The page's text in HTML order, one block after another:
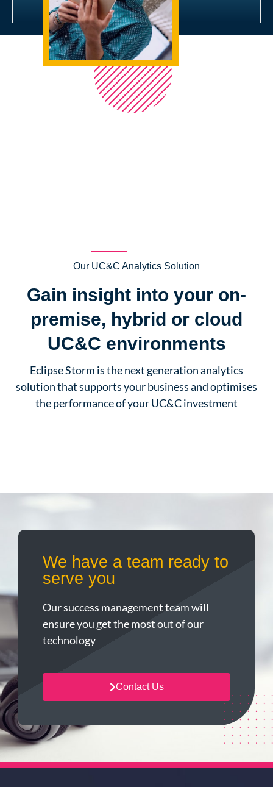
Our UC&C Analytics Solution
Gain insight into your on-
premise, hybrid or cloud
UC&C environments
Eclipse Storm is the next generation analytics
solution that supports your business and optimises
the performance of your UC&C investment
We have a team ready to
serve you
Our success management team will
ensure you get the most out of our
technology
Contact Us